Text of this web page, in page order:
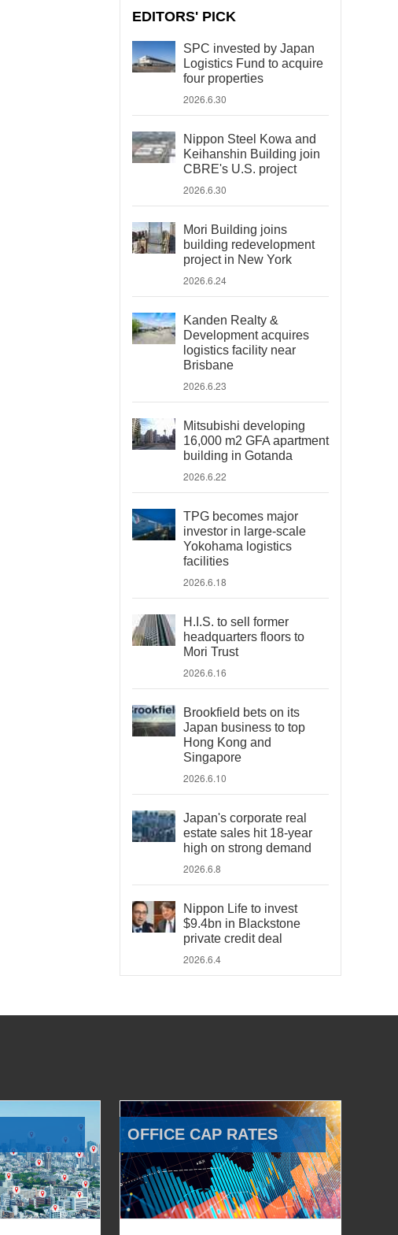
EDITORS' PICK
SPC invested by Japan
Logistics Fund to acquire
four properties
2026.6.30
Nippon Steel Kowa and
Keihanshin Building join
CBRE's U.S. project
2026.6.30
Mori Building joins
building redevelopment
project in New York
2026.6.24
Kanden Realty &
Development acquires
logistics facility near
Brisbane
2026.6.23
Mitsubishi developing
16,000 m2 GFA apartment
building in Gotanda
2026.6.22
TPG becomes major
investor in large-scale
Yokohama logistics
facilities
2026.6.18
H.I.S. to sell former
headquarters floors to
Mori Trust
2026.6.16
Brookfield bets on its
Japan business to top
Hong Kong and
Singapore
2026.6.10
Japan's corporate real
estate sales hit 18-year
high on strong demand
2026.6.8
Nippon Life to invest
$9.4bn in Blackstone
private credit deal
2026.6.4
OFFICE CAP RATES